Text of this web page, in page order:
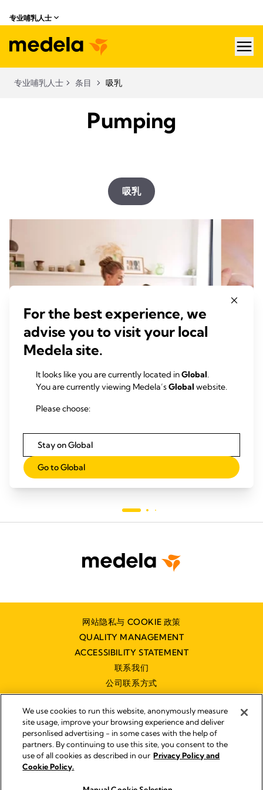
专业哺乳人士
专业哺乳人士 条目 吸乳
Pumping
吸乳
阅读时间：
网站隐私与 COOKIE 政策
QUALITY MANAGEMENT
ACCESSIBILITY STATEMENT
联系我们
公司联系方式
Impressum
Legal Notice
For the best experience, we
advise you to visit your local
Medela site.
It looks like you are currently located inGlobal.
You are currently viewing Medela’sGlobal website.
Please choose:
Stay on Global
Go to Global
We use cookies to run this website, anonymously measure
site usage, improve your browsing experience and deliver
personlised advertising - in some cases with the help of
partners. By continuing to use this site, you consent to the
use of all cookies as described in our Privacy Policy and
Cookie Policy.